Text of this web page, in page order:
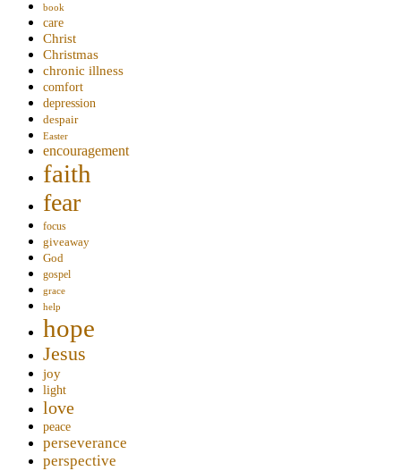
book
care
Christ
Christmas
chronic illness
comfort
depression
despair
Easter
encouragement
faith
fear
focus
giveaway
God
gospel
grace
help
hope
Jesus
joy
light
love
peace
perseverance
perspective